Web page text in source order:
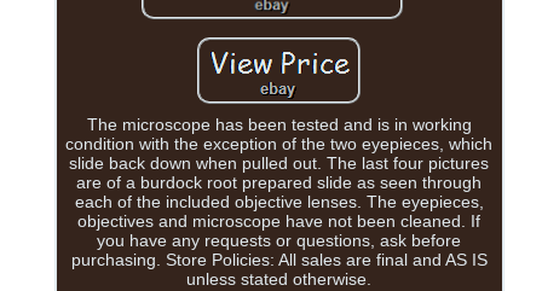
The microscope has been tested and is in working
condition with the exception of the two eyepieces, which
slide back down when pulled out. The last four pictures
are of a burdock root prepared slide as seen through
each of the included objective lenses. The eyepieces,
objectives and microscope have not been cleaned. If
you have any requests or questions, ask before
purchasing. Store Policies: All sales are final and AS IS
unless stated otherwise.